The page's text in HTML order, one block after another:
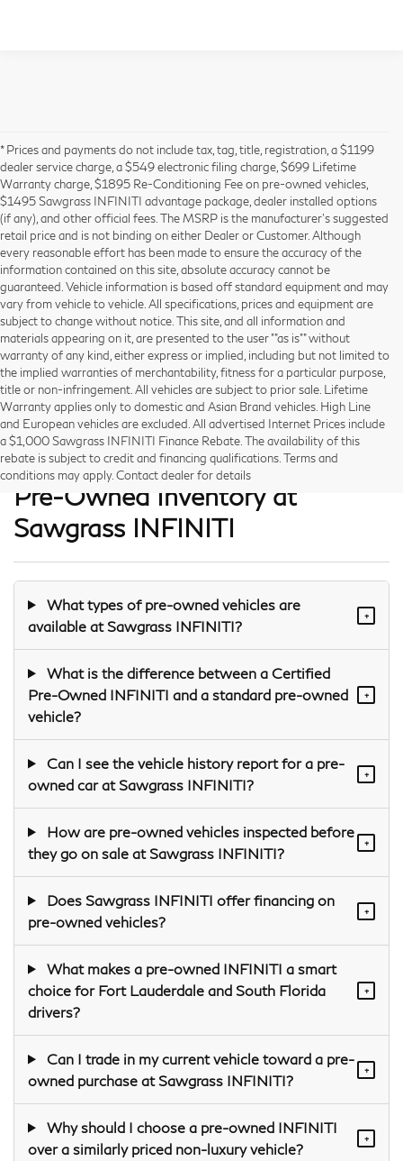
* Prices and payments do not include tax, tag, title, registration, a $1199
dealer service charge, a $549 electronic filing charge, $699 Lifetime
Warranty charge, $1895 Re-Conditioning Fee on pre-owned vehicles,
$1495 Sawgrass INFINITI advantage package, dealer installed options
(if any), and other official fees. The MSRP is the manufacturer’s suggested
retail price and is not binding on either Dealer or Customer. Although
every reasonable effort has been made to ensure the accuracy of the
information contained on this site, absolute accuracy cannot be
guaranteed. Vehicle information is based off standard equipment and may
vary from vehicle to vehicle. All specifications, prices and equipment are
subject to change without notice. This site, and all information and
materials appearing on it, are presented to the user ""as is"" without
warranty of any kind, either express or implied, including but not limited to
the implied warranties of merchantability, fitness for a particular purpose,
title or non-infringement. All vehicles are subject to prior sale. Lifetime
Warranty applies only to domestic and Asian Brand vehicles. High Line
and European vehicles are excluded. All advertised Internet Prices include
a $1,000 Sawgrass INFINITI Finance Rebate. The availability of this
rebate is subject to credit and financing qualifications. Terms and
conditions may apply. Contact dealer for details
Frequently Asked Questions —
Pre-Owned Inventory at
Sawgrass INFINITI
What types of pre-owned vehicles are
available at Sawgrass INFINITI?
+
What is the difference between a Certified
Pre-Owned INFINITI and a standard pre-owned
vehicle?
+
Can I see the vehicle history report for a pre-
owned car at Sawgrass INFINITI?
+
How are pre-owned vehicles inspected before
they go on sale at Sawgrass INFINITI?
+
Does Sawgrass INFINITI offer financing on
pre-owned vehicles?
+
What makes a pre-owned INFINITI a smart
choice for Fort Lauderdale and South Florida
drivers?
+
Can I trade in my current vehicle toward a pre-
owned purchase at Sawgrass INFINITI?
+
Why should I choose a pre-owned INFINITI
over a similarly priced non-luxury vehicle?
+